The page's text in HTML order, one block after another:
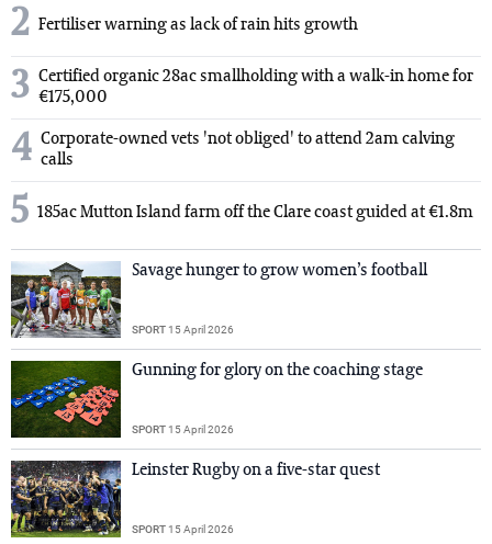
2 Fertiliser warning as lack of rain hits growth
3 Certified organic 28ac smallholding with a walk-in home for
€175,000
4 Corporate-owned vets 'not obliged' to attend 2am calving
calls
5 185ac Mutton Island farm off the Clare coast guided at €1.8m
Savage hunger to grow women’s football
SPORT15 April 2026
Gunning for glory on the coaching stage
SPORT15 April 2026
Leinster Rugby on a five-star quest
SPORT15 April 2026